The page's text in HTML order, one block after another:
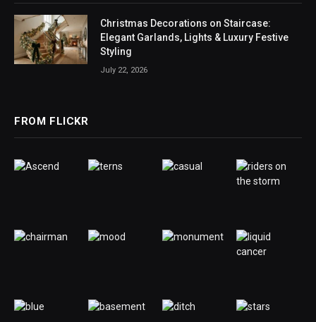
Christmas Decorations on Staircase:
Elegant Garlands, Lights & Luxury Festive
Styling
July 22, 2026
FROM FLICKR